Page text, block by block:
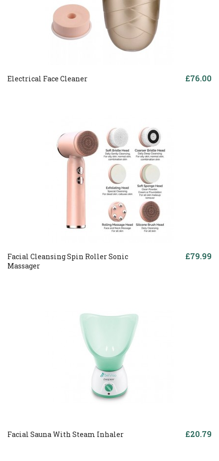
Electrical Face Cleaner £76.00
Facial Cleansing Spin Roller Sonic
Massager
£79.99
Facial Sauna With Steam Inhaler £20.79